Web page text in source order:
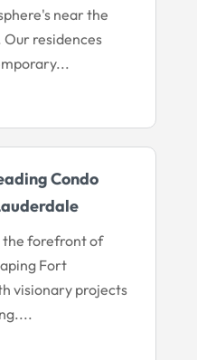
near the
residences
Condo
the forefront of
Fort
visionary projects